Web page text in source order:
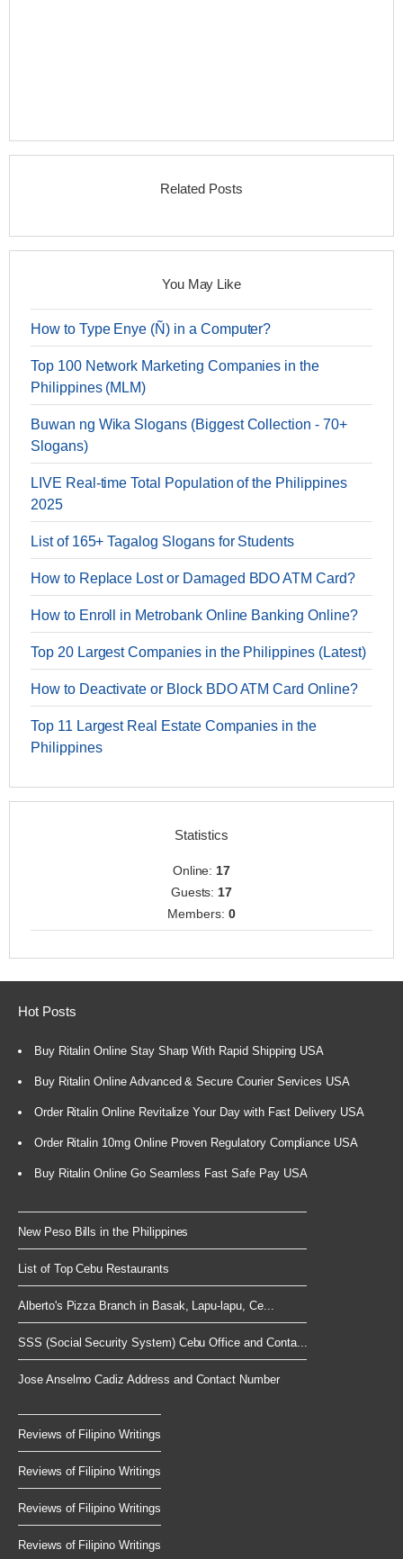
Related Posts
You May Like
How to Type Enye (Ñ) in a Computer?
Top 100 Network Marketing Companies in the
Philippines (MLM)
Buwan ng Wika Slogans (Biggest Collection - 70+
Slogans)
LIVE Real-time Total Population of the Philippines
2025
List of 165+ Tagalog Slogans for Students
How to Replace Lost or Damaged BDO ATM Card?
How to Enroll in Metrobank Online Banking Online?
Top 20 Largest Companies in the Philippines (Latest)
How to Deactivate or Block BDO ATM Card Online?
Top 11 Largest Real Estate Companies in the
Philippines
Statistics
Online:17
Guests:17
Members: 0
Hot Posts
Buy Ritalin Online Stay Sharp With Rapid Shipping USA
Buy Ritalin Online Advanced & Secure Courier Services USA
Order Ritalin Online Revitalize Your Day with Fast Delivery USA
Order Ritalin 10mg Online Proven Regulatory Compliance USA
Buy Ritalin Online Go Seamless Fast Safe Pay USA
New Peso Bills in the Philippines
List of Top Cebu Restaurants
Alberto's Pizza Branch in Basak, Lapu-lapu, Ce...
SSS (Social Security System) Cebu Office and Conta...
Jose Anselmo Cadiz Address and Contact Number
Reviews of Filipino Writings
Reviews of Filipino Writings
Reviews of Filipino Writings
Reviews of Filipino Writings